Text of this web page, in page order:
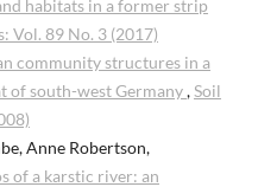
habitats in a former strip
Vol. 89 No. 3 (2017)
community structures in a
of south-west Germany,Soil
Anne Robertson,
of a karstic river: an